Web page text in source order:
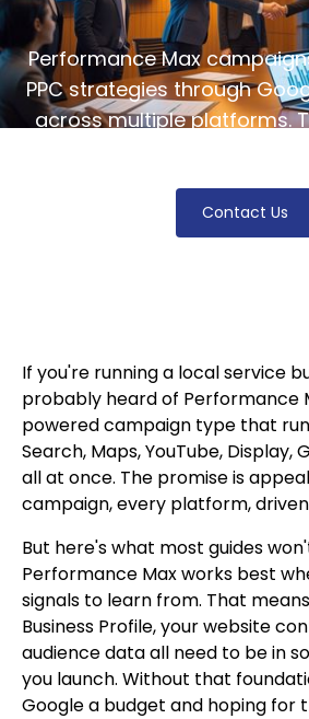
Performance Max
PPC strategies through
across multiple platforms.
Contact Us
If you're running a local service
probably heard of Performance
powered campaign type that
Search, Maps, YouTube, Display,
all at once. The promise is
campaign, every platform,
But here's what most guides
Performance Max works best
signals to learn from. That
Business Profile, your website
audience data all need to be in
you launch. Without that
Google a budget and hoping for